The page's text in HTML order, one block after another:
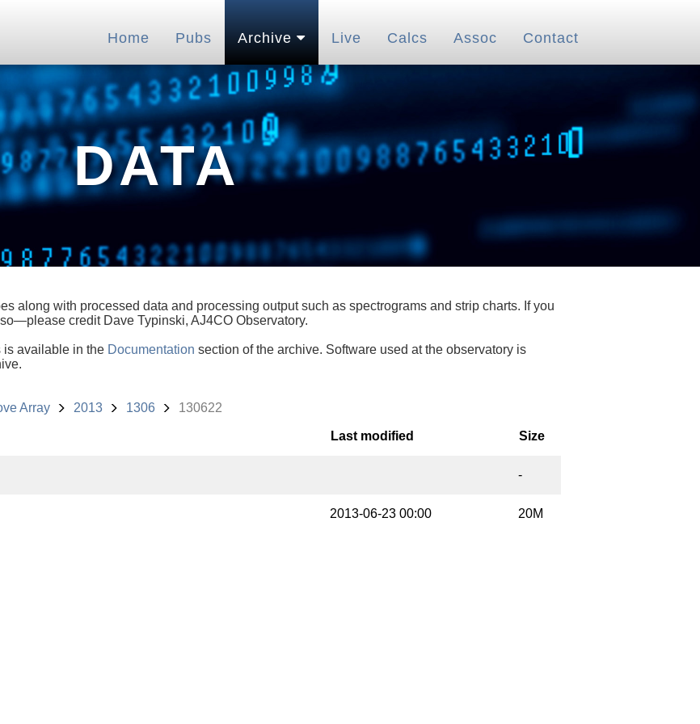
Home Pubs Archive Live Calcs Assoc Contact
DATA
along with processed data and processing output such as spectrograms and strip charts. If you
credit Dave Typinski, AJ4CO Observatory.
is available in the Documentation section of the archive. Software used at the observatory is
Array 2013 1306 130622
Last modified Size
-
2013-06-23 00:00 20M